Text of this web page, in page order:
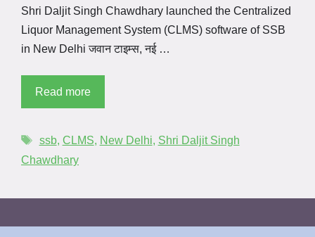
Shri Daljit Singh Chawdhary launched the Centralized
Liquor Management System (CLMS) software of SSB
in New Delhi जवान टाइम्स, नई …
Read more
ssb, CLMS, New Delhi, Shri Daljit Singh
Chawdhary